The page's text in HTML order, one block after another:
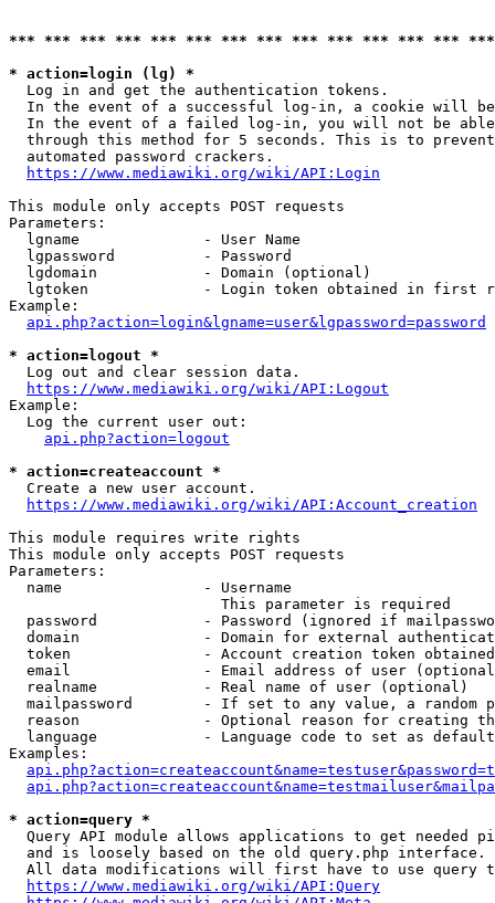
*** *** *** *** *** *** *** *** *** *** *** *** ***
* action=login (lg) *
  Log in and get the authentication tokens.
In the event of a successful log-in, a cookie will
In the event of a failed log-in, you will not be
through this method for 5 seconds. This is to
  automated password crackers.
https://www.mediawiki.org/wiki/API:Login
This module only accepts POST requests
Parameters:
  lgname              - User Name
  lgpassword          - Password
  lgdomain            - Domain (optional)
lgtoken             - Login token obtained in first
Example:
api.php?action=login&lgname=user&lgpassword=password
* action=logout *
  Log out and clear session data.
https://www.mediawiki.org/wiki/API:Logout
Example:
  Log the current user out:
api.php?action=logout
* action=createaccount *
  Create a new user account.
https://www.mediawiki.org/wiki/API:Account_creation
This module requires write rights
This module only accepts POST requests
Parameters:
  name                - Username
                        This parameter is required
password            - Password (ignored if
domain              - Domain for external
token               - Account creation token
email               - Email address of user
  realname            - Real name of user (optional)
mailpassword        - If set to any value, a random
reason              - Optional reason for creating
language            - Language code to set as
Examples:
* action=query *
Query API module allows applications to get needed
  and is loosely based on the old query.php interface.
All data modifications will first have to use query
https://www.mediawiki.org/wiki/API:Query